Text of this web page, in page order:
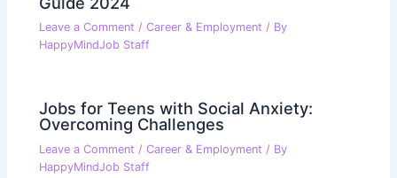
Leave a Comment /Career & Employment / By
HappyMindJob Staff
Jobs for Teens with Social Anxiety:
Overcoming Challenges
Leave a Comment /Career & Employment / By
HappyMindJob Staff